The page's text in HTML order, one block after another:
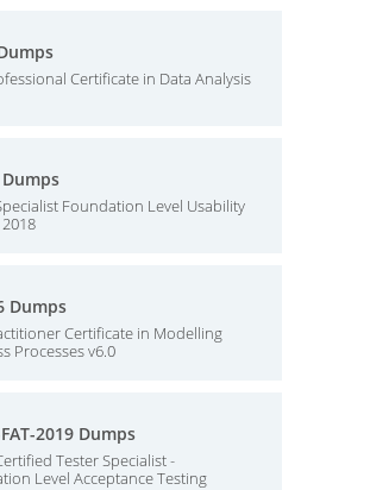
Certificate in Data Analysis
Dumps
Foundation Level Usability
Dumps
Certificate in Modelling
Processes v6.0
FAT-2019 Dumps
Tester Specialist -
Level Acceptance Testing